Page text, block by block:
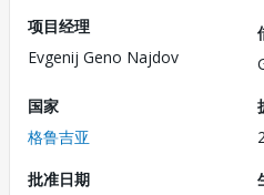
项目经理
Evgenij Geno Najdov
国家
格鲁吉亚
批准日期